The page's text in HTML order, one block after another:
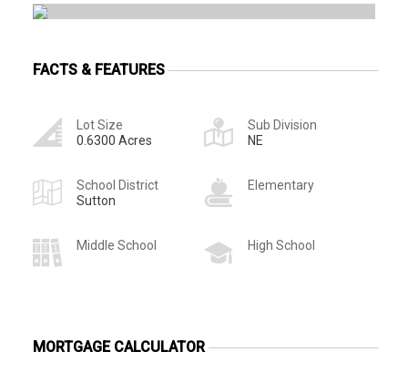
FACTS & FEATURES
Lot Size
0.6300 Acres
Sub Division
NE
School District
Sutton
Elementary
Middle School High School
MORTGAGE CALCULATOR